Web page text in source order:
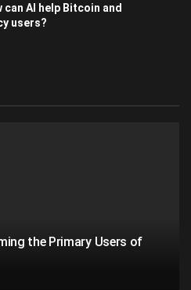
can AI help Bitcoin and
users?
the Primary Users of